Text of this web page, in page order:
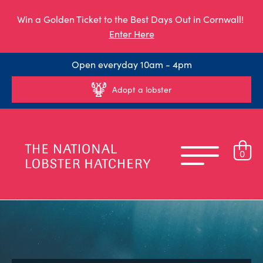
Win a Golden Ticket to the Best Days Out in Cornwall!
Enter Here
Open everyday 10am - 4pm
Adopt a lobster
0